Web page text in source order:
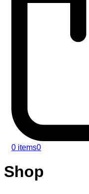
0 items0
Shop